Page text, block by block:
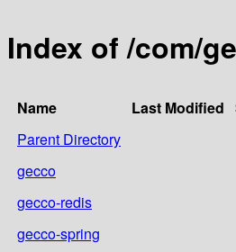
Index of /com/
Name Last Modified
Parent Directory
gecco
gecco-redis
gecco-spring